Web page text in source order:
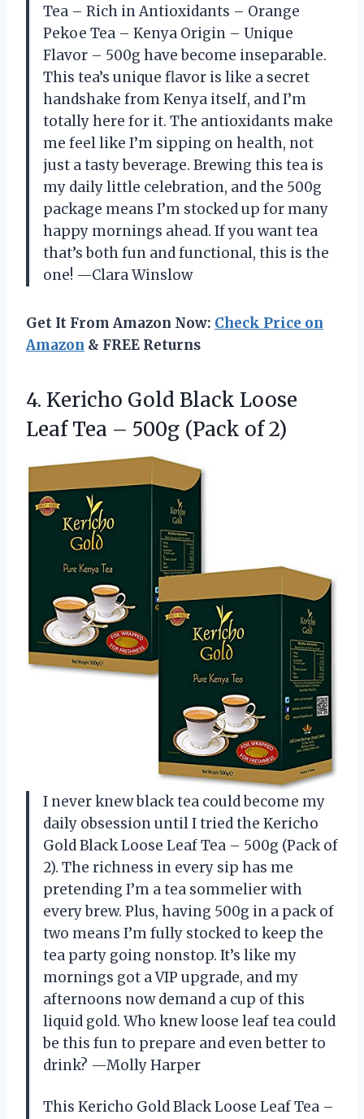
Tea – Rich in Antioxidants – Orange
Pekoe Tea – Kenya Origin – Unique
Flavor – 500g have become inseparable.
This tea’s unique flavor is like a secret
handshake from Kenya itself, and I’m
totally here for it. The antioxidants make
me feel like I’m sipping on health, not
just a tasty beverage. Brewing this tea is
my daily little celebration, and the 500g
package means I’m stocked up for many
happy mornings ahead. If you want tea
that’s both fun and functional, this is the
one! —Clara Winslow
Get It From Amazon Now: Check Price on
Amazon & FREE Returns
4. Kericho Gold Black Loose
Leaf Tea – 500g (Pack of 2)
I never knew black tea could become my
daily obsession until I tried the Kericho
Gold Black Loose Leaf Tea – 500g (Pack of
2). The richness in every sip has me
pretending I’m a tea sommelier with
every brew. Plus, having 500g in a pack of
two means I’m fully stocked to keep the
tea party going nonstop. It’s like my
mornings got a VIP upgrade, and my
afternoons now demand a cup of this
liquid gold. Who knew loose leaf tea could
be this fun to prepare and even better to
drink? —Molly Harper
This Kericho Gold Black Loose Leaf Tea –